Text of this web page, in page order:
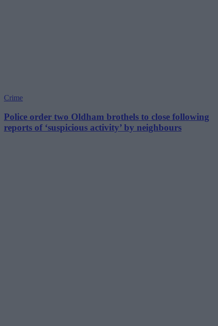
Crime
Police order two Oldham brothels to close following
reports of ‘suspicious activity’ by neighbours